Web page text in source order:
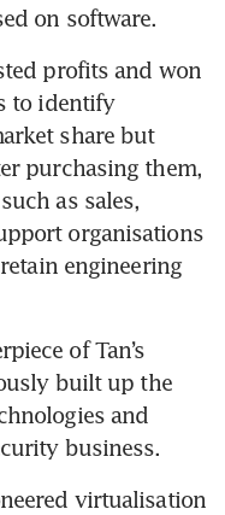
on software.
profits and won
to identify
share but
purchasing them,
as sales,
organisations
engineering
of Tan’s
built up the
and
business.
virtualisation